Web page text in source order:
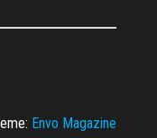
Envo Magazine